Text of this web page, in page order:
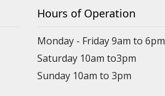
Hours of Operation
Monday - Friday 9am to 6pm
Saturday 10am to3pm
Sunday 10am to 3pm